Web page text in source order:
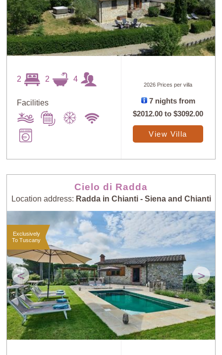
2 2 4
Facilities
2026 Prices per villa
7 nights from
$2012.00 to$3092.00
View Villa
Cielo di Radda
Location address: Radda in Chianti - Siena and Chianti
< >
Exclusively
To Tuscany